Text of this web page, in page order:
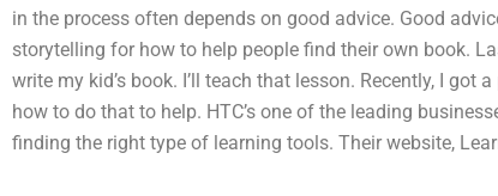
in the process often depends on good advice. Good
storytelling for how to help people find their own book.
write my kid’s book. I’ll teach that lesson. Recently, I got
how to do that to help. HTC’s one of the leading
finding the right type of learning tools. Their website,